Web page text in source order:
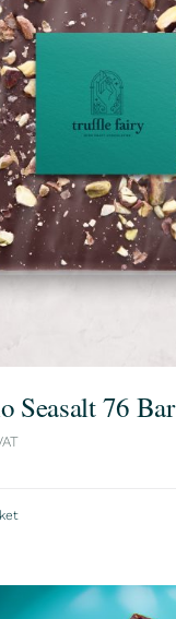
Seasalt 76 Bar